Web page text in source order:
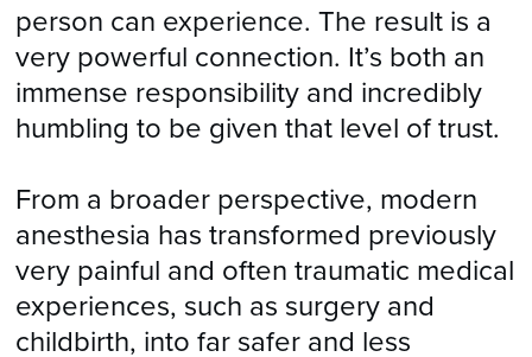
person can experience. The result is a
very powerful connection. It’s both an
immense responsibility and incredibly
humbling to be given that level of trust.
From a broader perspective, modern
anesthesia has transformed previously
very painful and often traumatic medical
experiences, such as surgery and
childbirth, into far safer and less